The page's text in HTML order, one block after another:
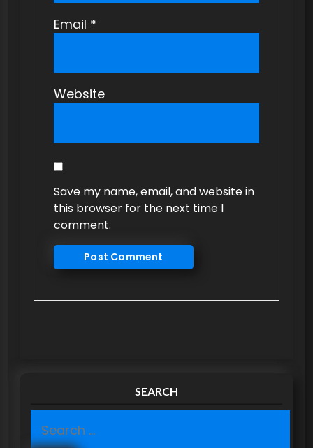
Email *
Website
Save my name, email, and website in
this browser for the next time I
comment.
SEARCH
e